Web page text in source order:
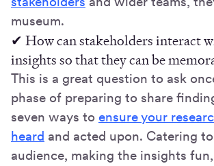
museum.
✔ How can stakeholders interact
insights so that they can be
This is a great question to ask
phase of preparing to share
seven ways to ensure your
heard and acted upon. Catering
audience, making the insights